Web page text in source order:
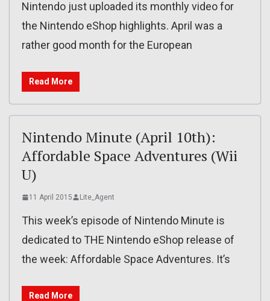
Nintendo just uploaded its monthly video for
the Nintendo eShop highlights. April was a
rather good month for the European
Read More
Nintendo Minute (April 10th):
Affordable Space Adventures (Wii
U)
11 April 2015 Lite_Agent
This week’s episode of Nintendo Minute is
dedicated to THE Nintendo eShop release of
the week: Affordable Space Adventures. It’s
Read More